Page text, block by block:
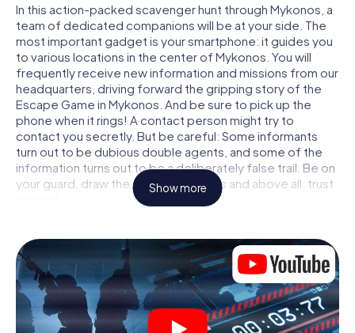
In this action-packed scavenger hunt through Mykonos, a
team of dedicated companions will be at your side. The
most important gadget is your smartphone: it guides you
to various locations in the center of Mykonos. You will
frequently receive new information and missions from our
headquarters, driving forward the gripping story of the
Escape Game in Mykonos. And be sure to pick up the
phone when it rings! A contact person might try to
contact you secretly. But be careful: Some informants
turn out to be dubious double agents, and some of the
information turns out to be a deliberately false trail. Be on
your guard, draw the right conclusions and above all: trust
locked in a room from which you have to free yourself
within a given time window. This smartphone scavenger
hunt turns the whole of Mykonos into your playing field!
The technical prerequisite for your agent adventure in
Mykonos: a smartphone with access to the mobile
internet. With a click, you get access to our web app. You
Show more